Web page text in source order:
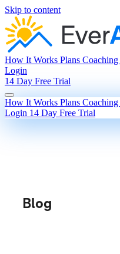
Skip to content
How It Works Plans Coaching
Login
14 Day Free Trial
How It Works Plans Coaching
Login 14 Day Free Trial
Blog